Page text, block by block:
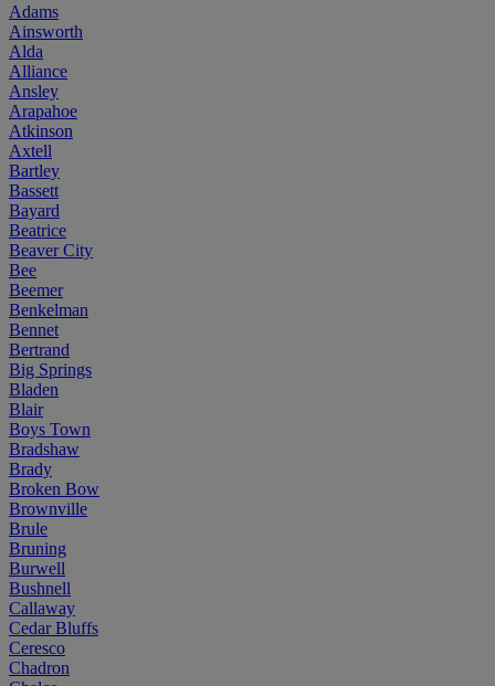
Adams
Ainsworth
Alda
Alliance
Ansley
Arapahoe
Atkinson
Axtell
Bartley
Bassett
Bayard
Beatrice
Beaver City
Bee
Beemer
Benkelman
Bennet
Bertrand
Big Springs
Bladen
Blair
Boys Town
Bradshaw
Brady
Broken Bow
Brownville
Brule
Bruning
Burwell
Bushnell
Callaway
Cedar Bluffs
Ceresco
Chadron